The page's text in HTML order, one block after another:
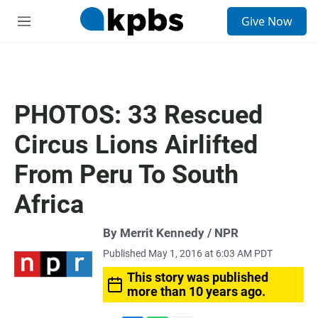
M
Give Now
PHOTOS: 33 Rescued
Circus Lions Airlifted
From Peru To South
Africa
By Merrit Kennedy / NPR
Published May 1, 2016 at 6:03 AM PDT
This story was published
more than 10 years ago.